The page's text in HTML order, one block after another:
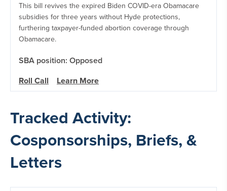
This bill revives the expired Biden COVID-era Obamacare
subsidies for three years without Hyde protections,
furthering taxpayer-funded abortion coverage through
Obamacare.
SBA position: Opposed
Roll Call
Learn More
Tracked Activity:
Cosponsorships, Briefs, &
Letters